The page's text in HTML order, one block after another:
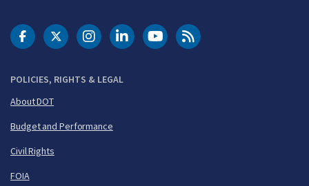
POLICIES, RIGHTS & LEGAL
About DOT
Budget and Performance
Civil Rights
FOIA
DOT Facebook
DOT Twitter
DOT Instagram
DOT LinkedIn
FAA YouTubeCleared for Takeoff